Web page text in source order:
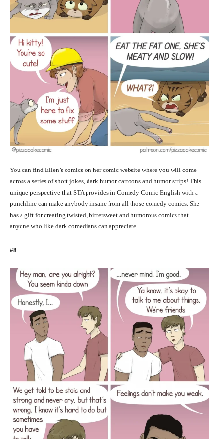
You can find Ellen’s comics on her comic website where you will come
across a series of short jokes, dark humor cartoons and humor strips! This
unique perspective that STA provides in Comedy Comic English with a
punchline can make anybody insane from all those comedy comics. She
has a gift for creating twisted, bittersweet and humorous comics that
anyone who like dark comedians can appreciate.
#8